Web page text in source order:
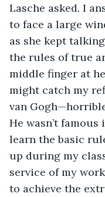
Lasche asked. I
to face a large
as she kept
the rules of true
middle finger at
might catch my
van
He wasn’t
learn the basic
up during my
service of my
to achieve the